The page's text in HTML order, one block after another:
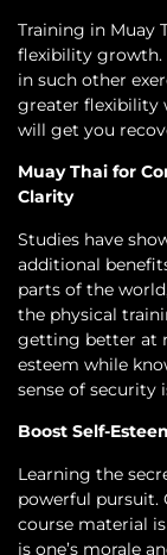
Training in Muay
flexibility growth.
in such other
greater flexibility
will get you
Muay Thai for
Clarity
Studies have
additional
parts of the
the physical
getting better at
esteem while
sense of security
Boost Self-
Learning the
powerful pursuit.
course material
is one’s morale